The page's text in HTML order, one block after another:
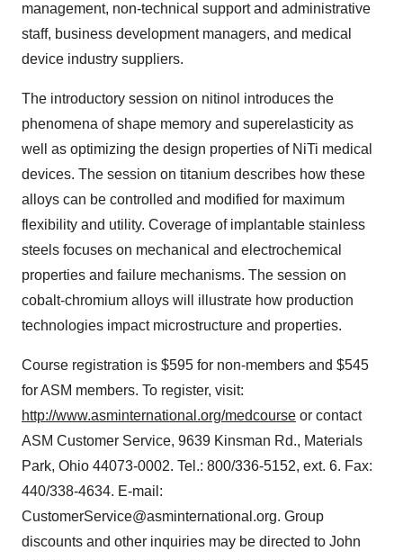
management, non-technical support and administrative
staff, business development managers, and medical
device industry suppliers.
The introductory session on nitinol introduces the
phenomena of shape memory and superelasticity as
well as optimizing the design properties of NiTi medical
devices. The session on titanium describes how these
alloys can be controlled and modified for maximum
flexibility and utility. Coverage of implantable stainless
steels focuses on mechanical and electrochemical
properties and failure mechanisms. The session on
cobalt-chromium alloys will illustrate how production
technologies impact microstructure and properties.
Course registration is $595 for non-members and $545
for ASM members. To register, visit:
http://www.asminternational.org/medcourse or contact
ASM Customer Service, 9639 Kinsman Rd., Materials
Park, Ohio 44073-0002. Tel.: 800/336-5152, ext. 6. Fax:
440/338-4634. E-mail:
CustomerService@asminternational.org. Group
discounts and other inquiries may be directed to John